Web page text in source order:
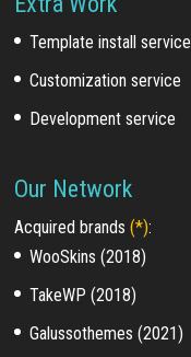
Template install service
Customization service
Development service
Our Network
Acquired brands(*):
WooSkins (2018)
TakeWP (2018)
Galussothemes (2021)